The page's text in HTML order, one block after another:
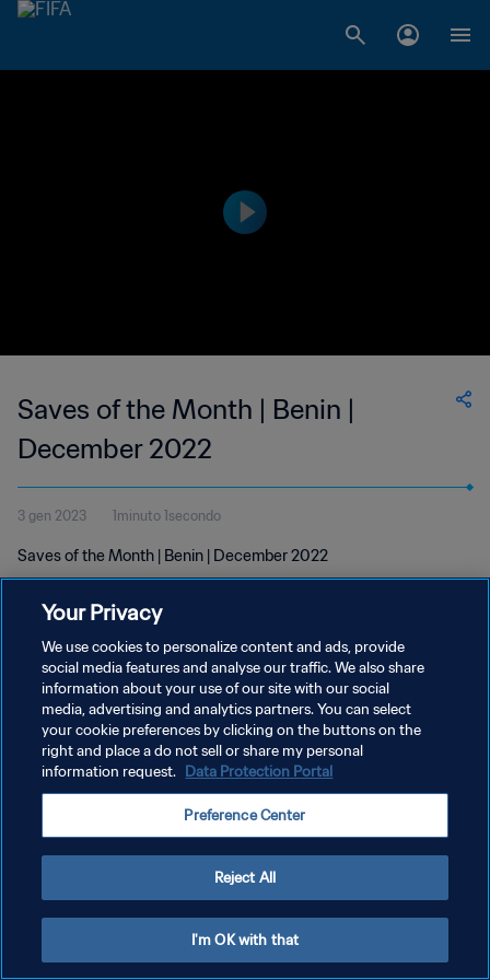
Saves of the Month | Benin |
December 2022
3 gen 2023 1minuto 1secondo
Saves of the Month | Benin | December 2022
PRIVACY POLICY
TERMINI DI SERVIZIO
GESTISCI LE TUE PREFERENZE PER I COOKIES
Your Privacy
We use cookies to personalize content and ads, provide
social media features and analyse our traffic. We also share
information about your use of our site with our social
media, advertising and analytics partners. You can select
your cookie preferences by clicking on the buttons on the
right and place a do not sell or share my personal
information request. Data Protection Portal
Preference Center
Reject All
I'm OK with that